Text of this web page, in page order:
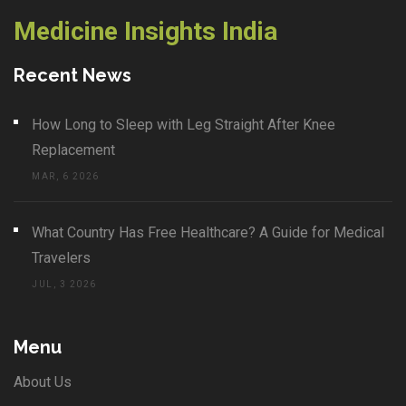
Medicine Insights India
Recent News
How Long to Sleep with Leg Straight After Knee
Replacement
MAR, 6 2026
What Country Has Free Healthcare? A Guide for Medical
Travelers
JUL, 3 2026
Menu
About Us